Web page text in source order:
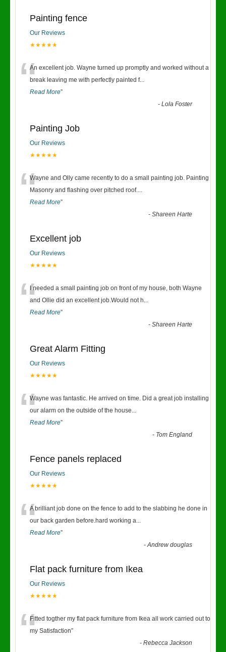
Painting fence
Our Reviews
★★★★★
“An excellent job. Wayne turned up promptly and worked without a
break leaving me with perfectly painted f...
Read More”
-Lola Foster
Painting Job
Our Reviews
★★★★★
“Wayne and Olly came recently to do a small painting job. Painting
Masonry and flashing over pitched roof....
Read More”
-Shareen Harte
Excellent job
Our Reviews
★★★★★
“I needed a small painting job on front of my house, both Wayne
and Ollie did an excellent job.Would not h...
Read More”
-Shareen Harte
Great Alarm Fitting
Our Reviews
★★★★★
“Wayne was fantastic. He arrived on time. Did a great job installing
our alarm on the outside of the house...
Read More”
- Tom England
Fence panels replaced
Our Reviews
★★★★★
“A brilliant job done on the fence to add to the slabbing he done in
our back garden before.hard working a...
Read More”
-Andrew douglas
Flat pack furniture from Ikea
Our Reviews
★★★★★
“Fitted togther my flat pack furniture from Ikea all work carried out to
my Satisfaction”
-Rebecca Jackson